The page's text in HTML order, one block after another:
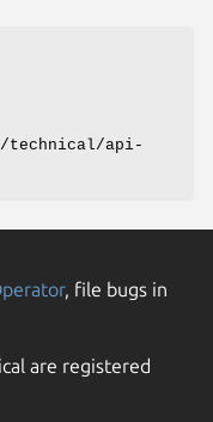
api-
, file bugs in
are registered